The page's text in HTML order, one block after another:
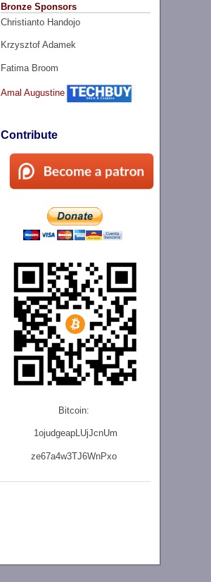
Bronze Sponsors
Christianto Handojo
Krzysztof Adamek
Fatima Broom
Amal Augustine
Contribute
Bitcoin:
1ojudgeapLUjJcnUm
ze67a4w3TJ6WnPxo